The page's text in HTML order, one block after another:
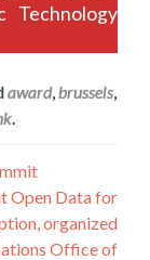
Technology
award,brussels,
.
Open Data for
organized
Office of